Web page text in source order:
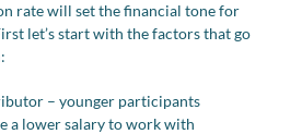
rate will set the financial tone for
let’s start with the factors that go
– younger participants
a lower salary to work with